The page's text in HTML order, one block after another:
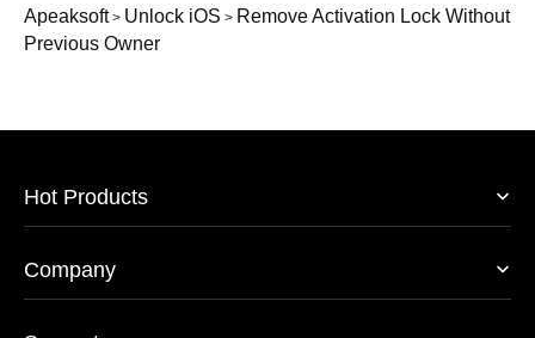
Apeaksoft> Unlock iOS > Remove Activation Lock Without
Previous Owner
Hot Products
Company